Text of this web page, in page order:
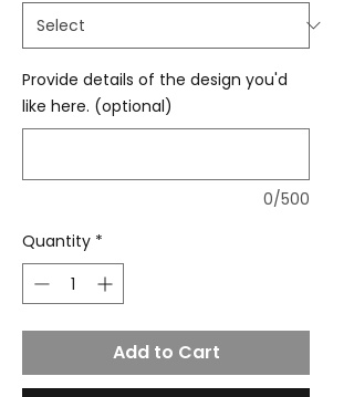
Provide details of the design you'd
like here. (optional)
0/500
Quantity *
Add to Cart